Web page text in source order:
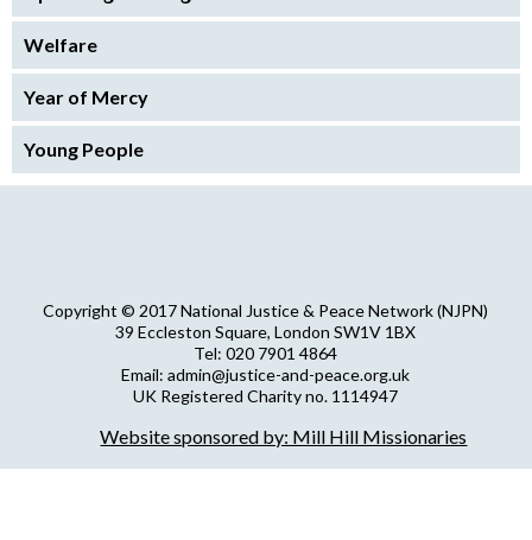
Welfare
Year of Mercy
Young People
Copyright © 2017 National Justice & Peace Network (NJPN)
39 Eccleston Square, London SW1V 1BX
Tel: 020 7901 4864
Email: admin@justice-and-peace.org.uk
UK Registered Charity no. 1114947
NJPN Privacy Statement
Website sponsored by: Mill Hill Missionaries